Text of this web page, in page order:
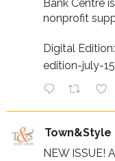
Bank Centre
nonprofit
Digital Edition:
edition-july-
Town&Style
NEW ISSUE!